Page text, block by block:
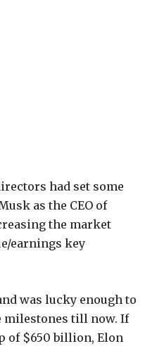
had set some
as the CEO of
the market
earnings key
was lucky enough to
milestones till now. If
of $650 billion, Elon